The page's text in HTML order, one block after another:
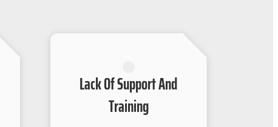
Lack Of Support And
Training